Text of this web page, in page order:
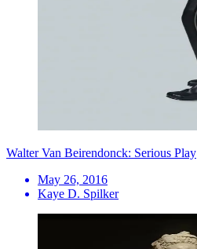
Walter Van Beirendonck: Serious Play
May 26, 2016
Kaye D. Spilker